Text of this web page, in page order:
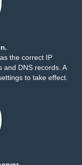
the correct IP
and DNS records. A
to take effect.